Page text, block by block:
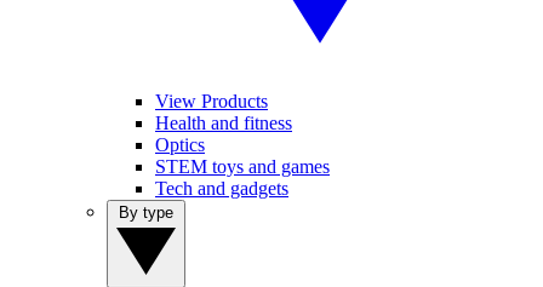
View Products
Health and fitness
Optics
STEM toys and games
Tech and gadgets